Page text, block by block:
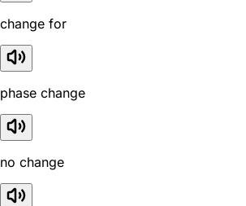
change for
phase change
no change